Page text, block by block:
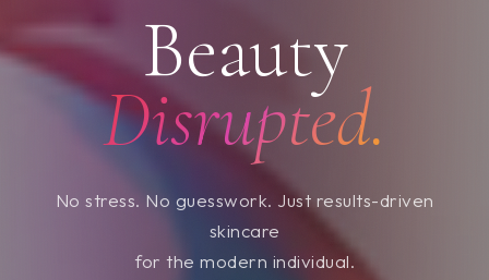
Beauty
Disrupted.
No stress. No guesswork. Just results-driven
skincare
for the modern individual.